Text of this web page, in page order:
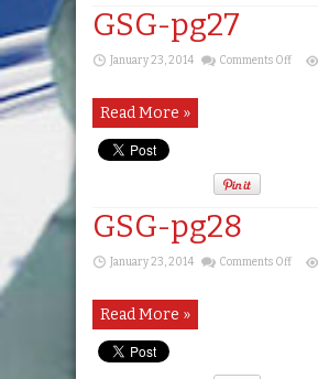
GSG-pg27
January 23, 2014 Comments Offon
Read More »
GSG-pg28
January 23, 2014 Comments Offon
Read More »